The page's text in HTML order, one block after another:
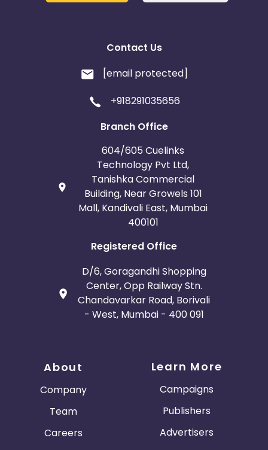
Contact Us
[email protected]
+918291035656
Branch Office
604/605 Cuelinks
Technology Pvt Ltd,
Tanishka Commercial
Building, Near Growels 101
Mall, Kandivali East, Mumbai
400101
Registered Office
D/6, Goragandhi Shopping
Center, Opp Railway Stn.
Chandavarkar Road, Borivali
- West, Mumbai - 400 091
About
Company
Team
Careers
Learn More
Campaigns
Publishers
Advertisers